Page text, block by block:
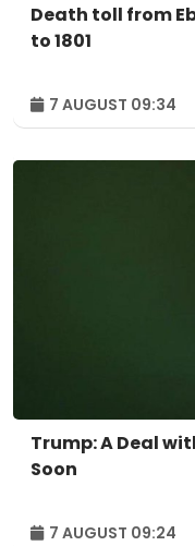
Death toll from
to 1801
7 AUGUST 09:34
Trump: A Deal
Soon
7 AUGUST 09:24